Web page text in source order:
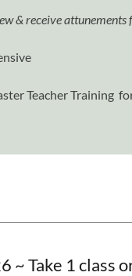
& receive attunements
Teacher Training
~ Take 1 class